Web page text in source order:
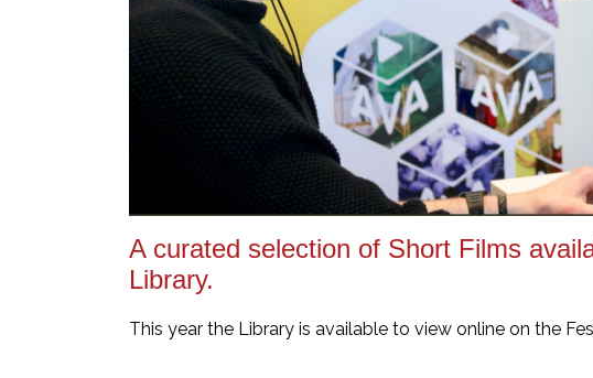
A curated selection of Short Films
Library.
This year the Library is available to view online on the